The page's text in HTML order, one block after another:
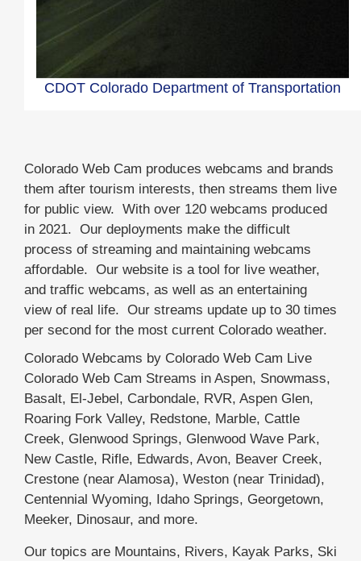
CDOT Colorado Department of Transportation
Load
More
Colorado Web Cam produces webcams and brands
them after tourism interests, then streams them live
for public view. With over 120 webcams produced
in 2021. Our deployments make the difficult
process of streaming and maintaining webcams
affordable. Our website is a tool for live weather,
and traffic webcams, as well as an entertaining
view of real life. Our streams update up to 30 times
per second for the most current Colorado weather.
Colorado Webcams by Colorado Web Cam Live
Colorado Web Cam Streams in Aspen, Snowmass,
Basalt, El-Jebel, Carbondale, RVR, Aspen Glen,
Roaring Fork Valley, Redstone, Marble, Cattle
Creek, Glenwood Springs, Glenwood Wave Park,
New Castle, Rifle, Edwards, Avon, Beaver Creek,
Crestone (near Alamosa), Weston (near Trinidad),
Centennial Wyoming, Idaho Springs, Georgetown,
Meeker, Dinosaur, and more.
Our topics are Mountains, Rivers, Kayak Parks, Ski